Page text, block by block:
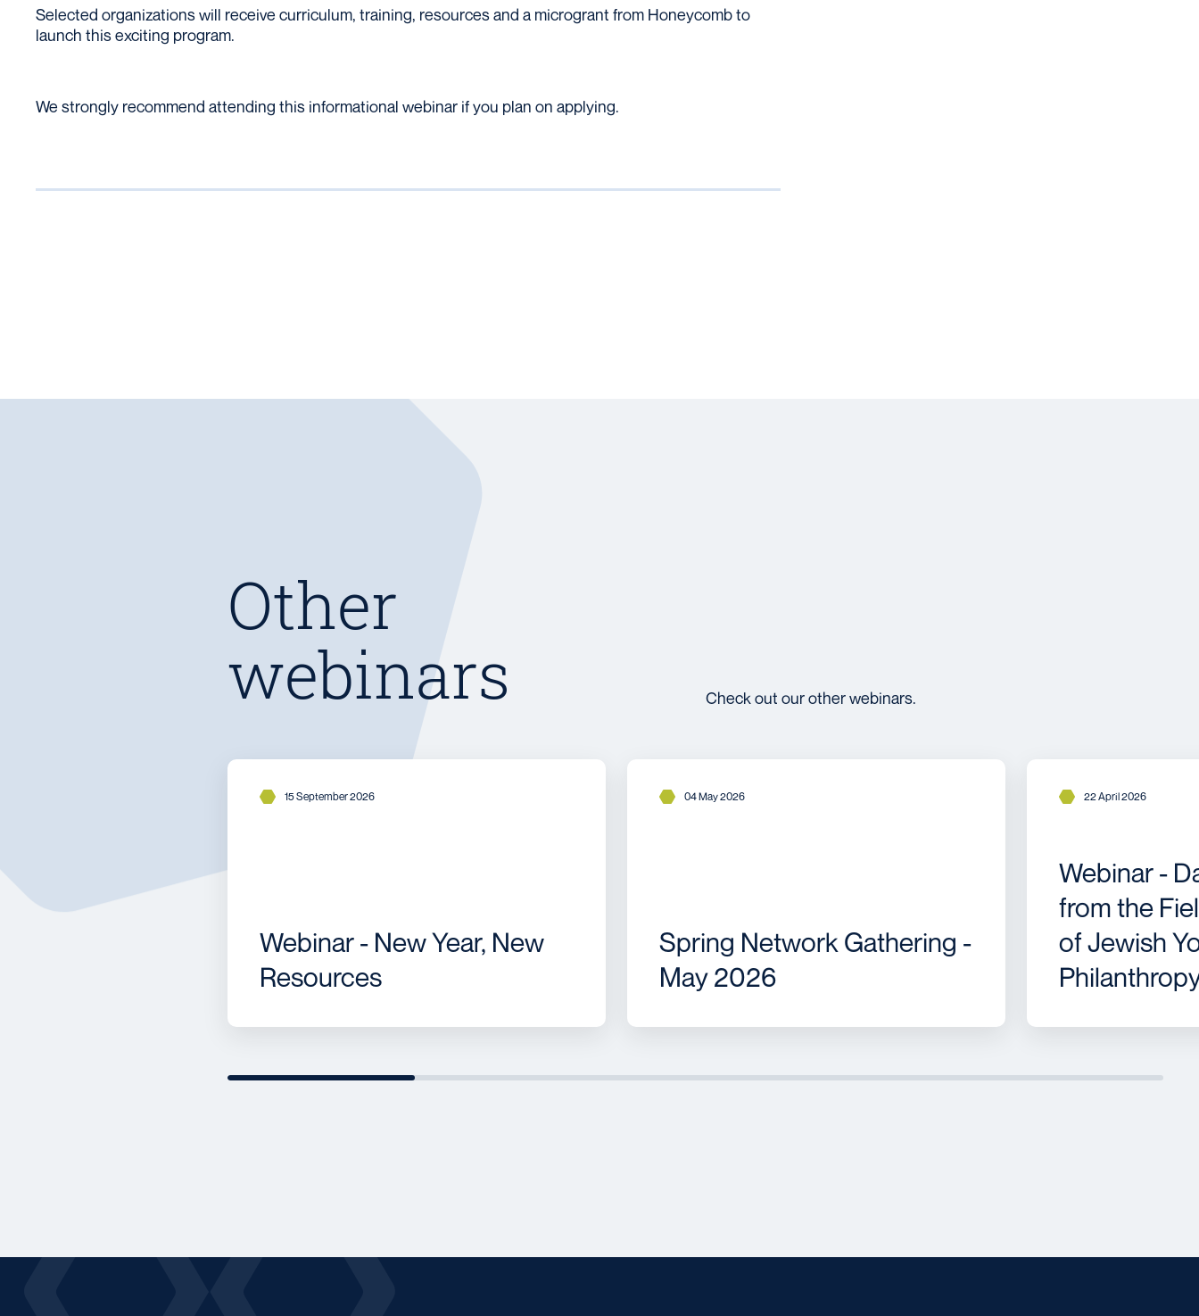
Selected organizations will receive curriculum, training, resources and a microgrant from Honeycomb to
launch this exciting program.
We strongly recommend attending this informational webinar if you plan on applying.
Other
webinars
Check out our other webinars.
15 September 2026
Webinar - New Year, New
Resources
04 May 2026
Spring Network Gathering -
May 2026
22 April 2026
Webinar -
from the
of Jewish